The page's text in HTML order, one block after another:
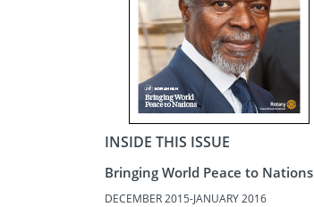
JOIN
DONATE
JOIN
DONATE
DONATE
INSIDE THIS ISSUE
Bringing World Peace to Nations
DECEMBER 2015-JANUARY 2016